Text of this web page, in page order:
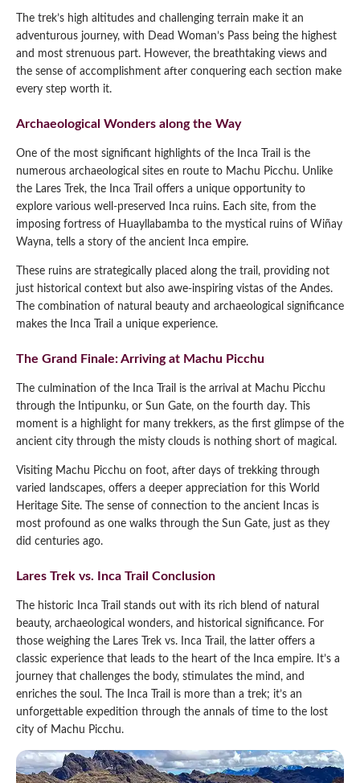
The trek’s high altitudes and challenging terrain make it an
adventurous journey, with Dead Woman’s Pass being the highest
and most strenuous part. However, the breathtaking views and
the sense of accomplishment after conquering each section make
every step worth it.
Archaeological Wonders along the Way
One of the most significant highlights of the Inca Trail is the
numerous archaeological sites en route to Machu Picchu. Unlike
the Lares Trek, the Inca Trail offers a unique opportunity to
explore various well-preserved Inca ruins. Each site, from the
imposing fortress of Huayllabamba to the mystical ruins of Wiñay
Wayna, tells a story of the ancient Inca empire.
These ruins are strategically placed along the trail, providing not
just historical context but also awe-inspiring vistas of the Andes.
The combination of natural beauty and archaeological significance
makes the Inca Trail a unique experience.
The Grand Finale: Arriving at Machu Picchu
The culmination of the Inca Trail is the arrival at Machu Picchu
through the Intipunku, or Sun Gate, on the fourth day. This
moment is a highlight for many trekkers, as the first glimpse of the
ancient city through the misty clouds is nothing short of magical.
Visiting Machu Picchu on foot, after days of trekking through
varied landscapes, offers a deeper appreciation for this World
Heritage Site. The sense of connection to the ancient Incas is
most profound as one walks through the Sun Gate, just as they
did centuries ago.
Lares Trek vs. Inca Trail Conclusion
The historic Inca Trail stands out with its rich blend of natural
beauty, archaeological wonders, and historical significance. For
those weighing the Lares Trek vs. Inca Trail, the latter offers a
classic experience that leads to the heart of the Inca empire. It’s a
journey that challenges the body, stimulates the mind, and
enriches the soul. The Inca Trail is more than a trek; it’s an
unforgettable expedition through the annals of time to the lost
city of Machu Picchu.